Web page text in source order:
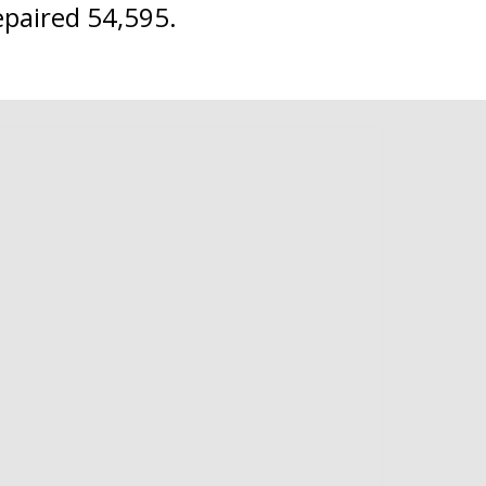
54,595.